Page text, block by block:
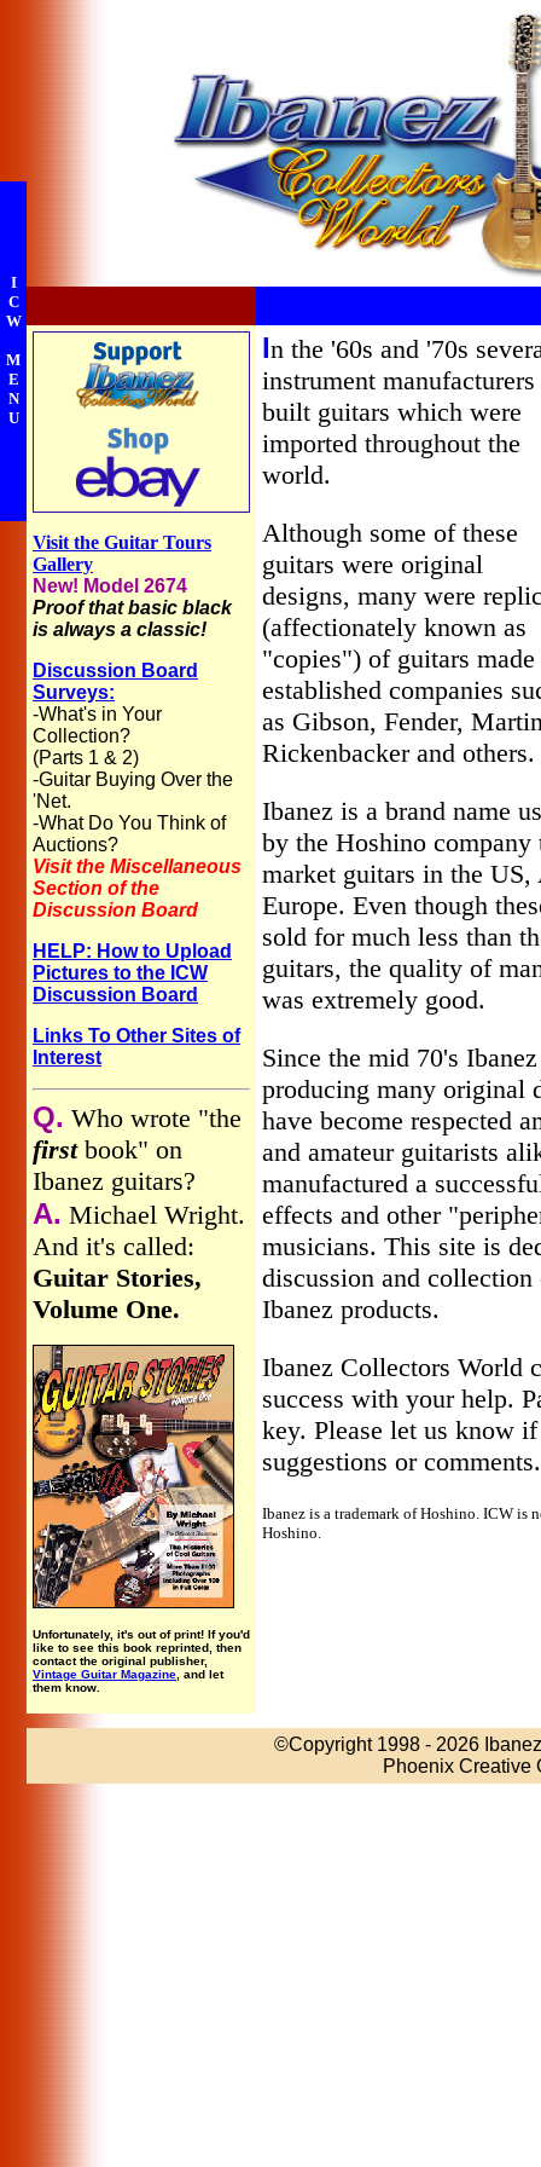
I
C
W
M
E
N
U
Visit the Guitar Tours
Gallery
New! Model 2674
Proof that basic black
is always a classic!
Discussion Board
Surveys:
-What's in Your
Collection?
(Parts 1 & 2)
-Guitar Buying Over the
'Net.
-What Do You Think of
Auctions?
Visit the Miscellaneous
Section of the
Discussion Board
HELP: How to Upload
Pictures to the ICW
Discussion Board
Links To Other Sites of
Interest
Q. Who wrote "the
firstbook" on
Ibanez guitars?
A. Michael Wright.
And it's called:
Guitar Stories,
Volume One.
Unfortunately, it's out of print! If you'd
like to see this book reprinted, then
contact the original publisher,
Vintage Guitar Magazine , and let
them know.
In the '60s and '70s
instrument manufacturers
built guitars which were
imported throughout the
world.
Although some of these
guitars were original
designs, many were
(affectionately known as
"copies") of guitars
established companies
as Gibson, Fender,
Rickenbacker and others.
Ibanez is a brand name
by the Hoshino company
market guitars in the US,
Europe. Even though
sold for much less than
guitars, the quality of
was extremely good.
Since the mid 70's
producing many original
have become respected
and amateur guitarists
manufactured a
effects and other
musicians. This site is
discussion and
Ibanez products.
Ibanez Collectors World
success with your help.
key. Please let us know
suggestions or comments.
Ibanez is a trademark of Hoshino. ICW is
Hoshino.
©Copyright 1998 - 2026
Phoenix Creative